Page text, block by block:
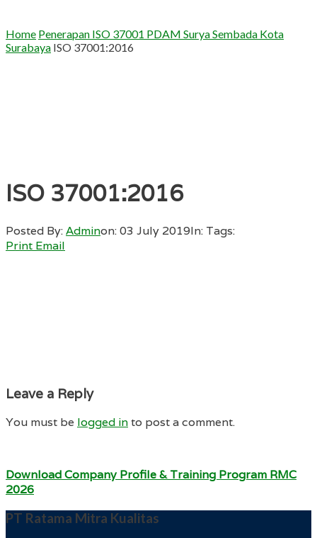
Home Penerapan ISO 37001 PDAM Surya Sembada Kota
Surabaya ISO 37001:2016
ISO 37001:2016
Posted By:Adminon:03 July 2019In: Tags:
Print Email
Leave a Reply
You must be logged into post a comment.
Download Company Profile & Training Program RMC
2026
PT Ratama Mitra Kualitas